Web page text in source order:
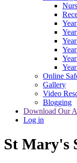
Online
Gallery
Video
Blogging
Download Our
Log in
St Mary's